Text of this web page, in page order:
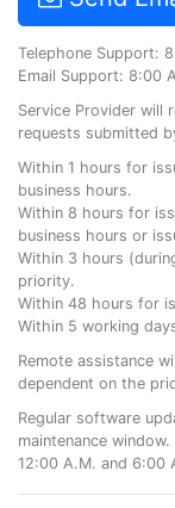
Telephone Support:
Email Support: 8:00
Service Provider will
requests submitted
Within 1 hours for
business hours.
Within 8 hours for
business hours or
Within 3 hours
priority.
Within 48 hours for
Within 5 working
Remote assistance
dependent on the
Regular software
maintenance
12:00 A.M. and 6:00